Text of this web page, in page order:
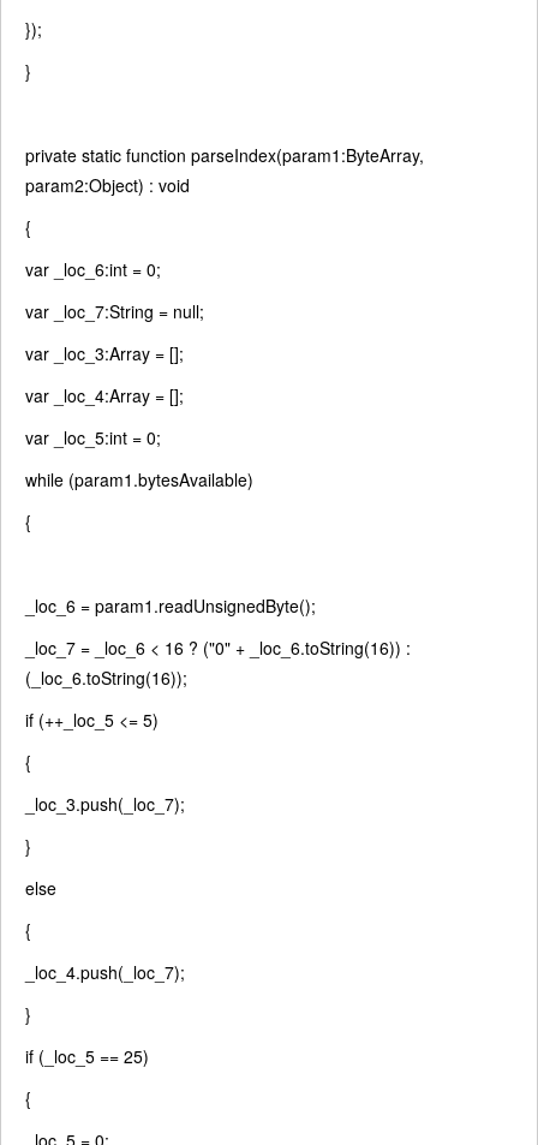
});
}
private static function parseIndex(param1:ByteArray,
param2:Object) : void
{
var _loc_6:int = 0;
var _loc_7:String = null;
var _loc_3:Array = [];
var _loc_4:Array = [];
var _loc_5:int = 0;
while (param1.bytesAvailable)
{
_loc_6 = param1.readUnsignedByte();
_loc_7 = _loc_6 < 16 ? ("0" + _loc_6.toString(16)) :
(_loc_6.toString(16));
if (++_loc_5 <= 5)
{
_loc_3.push(_loc_7);
}
else
{
_loc_4.push(_loc_7);
}
if (_loc_5 == 25)
{
_loc_5 = 0;